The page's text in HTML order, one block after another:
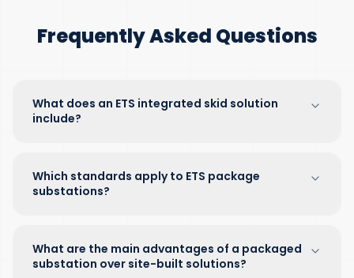
Frequently Asked Questions
What does an ETS integrated skid solution
include?
Which standards apply to ETS package
substations?
What are the main advantages of a packaged
substation over site-built solutions?